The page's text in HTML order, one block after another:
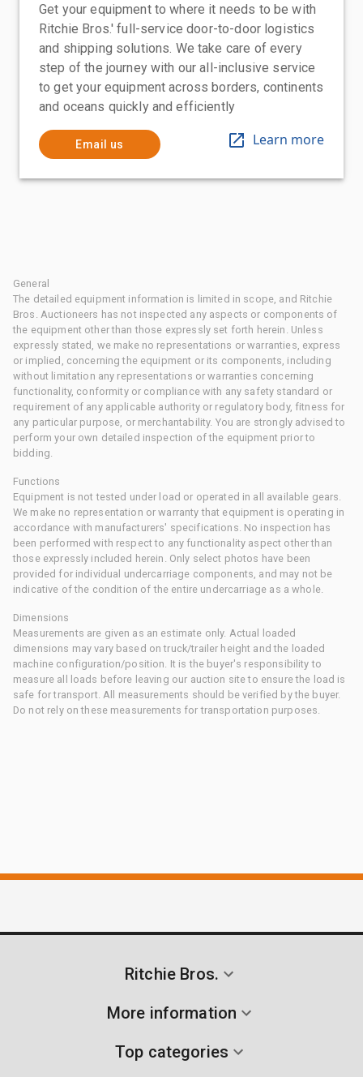
Get your equipment to where it needs to be with
Ritchie Bros.' full-service door-to-door logistics
and shipping solutions. We take care of every
step of the journey with our all-inclusive service
to get your equipment across borders, continents
and oceans quickly and efficiently
Email us Learn more
General
The detailed equipment information is limited in scope, and Ritchie
Bros. Auctioneers has not inspected any aspects or components of
the equipment other than those expressly set forth herein. Unless
expressly stated, we make no representations or warranties, express
or implied, concerning the equipment or its components, including
without limitation any representations or warranties concerning
functionality, conformity or compliance with any safety standard or
requirement of any applicable authority or regulatory body, fitness for
any particular purpose, or merchantability. You are strongly advised to
perform your own detailed inspection of the equipment prior to
bidding.
Functions
Equipment is not tested under load or operated in all available gears.
We make no representation or warranty that equipment is operating in
accordance with manufacturers' specifications. No inspection has
been performed with respect to any functionality aspect other than
those expressly included herein. Only select photos have been
provided for individual undercarriage components, and may not be
indicative of the condition of the entire undercarriage as a whole.
Dimensions
Measurements are given as an estimate only. Actual loaded
dimensions may vary based on truck/trailer height and the loaded
machine configuration/position. It is the buyer's responsibility to
measure all loads before leaving our auction site to ensure the load is
safe for transport. All measurements should be verified by the buyer.
Do not rely on these measurements for transportation purposes.
Ritchie Bros.
More information
Top categories